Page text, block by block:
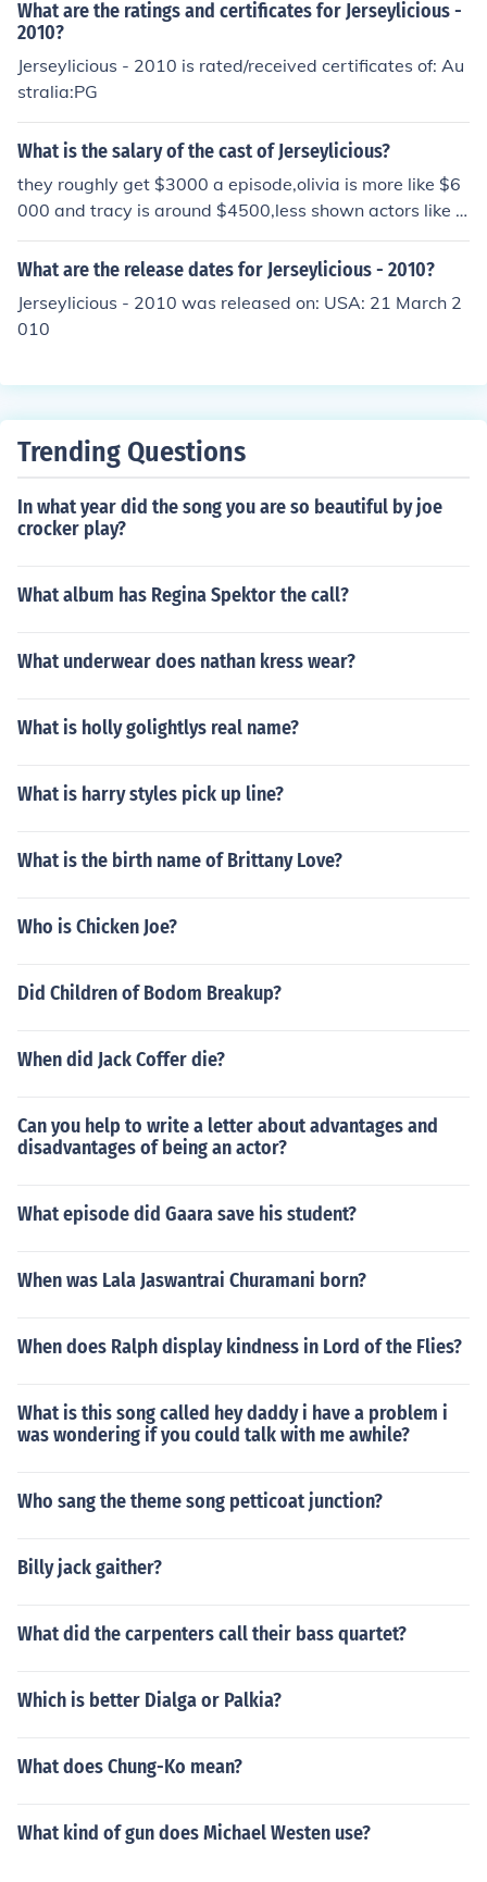
What are the ratings and certificates for Jerseylicious -
2010?
Jerseylicious - 2010 is rated/received certificates of: Au
stralia:PG
What is the salary of the cast of Jerseylicious?
they roughly get $3000 a episode,olivia is more like $6
000 and tracy is around $4500,less shown actors like je
ff,miguel,christie ,michelle get around $2000
What are the release dates for Jerseylicious - 2010?
Jerseylicious - 2010 was released on: USA: 21 March 2
010
Trending Questions
In what year did the song you are so beautiful by joe
crocker play?
What album has Regina Spektor the call?
What underwear does nathan kress wear?
What is holly golightlys real name?
What is harry styles pick up line?
What is the birth name of Brittany Love?
Who is Chicken Joe?
Did Children of Bodom Breakup?
When did Jack Coffer die?
Can you help to write a letter about advantages and
disadvantages of being an actor?
What episode did Gaara save his student?
When was Lala Jaswantrai Churamani born?
When does Ralph display kindness in Lord of the Flies?
What is this song called hey daddy i have a problem i
was wondering if you could talk with me awhile?
Who sang the theme song petticoat junction?
Billy jack gaither?
What did the carpenters call their bass quartet?
Which is better Dialga or Palkia?
What does Chung-Ko mean?
What kind of gun does Michael Westen use?